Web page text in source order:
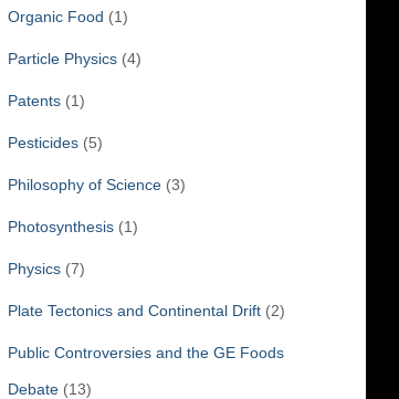
Organic Food (1)
Particle Physics(4)
Patents(1)
Pesticides(5)
Philosophy of Science(3)
Photosynthesis(1)
Physics(7)
Plate Tectonics and Continental Drift(2)
Public Controversies and the GE Foods
Debate(13)